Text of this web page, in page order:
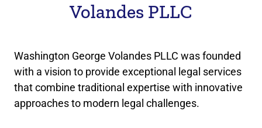
Volandes PLLC
Washington George Volandes PLLC was founded
with a vision to provide exceptional legal services
that combine traditional expertise with innovative
approaches to modern legal challenges.